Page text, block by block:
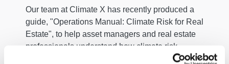
Our team at Climate X has recently produced a
guide, "Operations Manual: Climate Risk for Real
Estate", to help asset managers and real estate
professionals understand how climate risk
impacts asset valuation, investment decisions,